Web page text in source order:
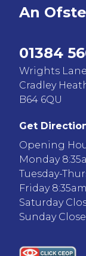
An
01384
Wrights Lane
Cradley
B64 6QU
Get
Opening
Monday
Tuesday-
Friday
Saturday
Sunday